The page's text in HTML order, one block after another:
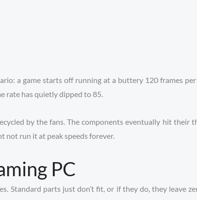
a game starts off running at a buttery 120 frames
rate has quietly dipped to 85.
by the fans. The components eventually hit their
not run it at peak speeds forever.
PC
Standard parts just don’t fit, or if they do, they leave